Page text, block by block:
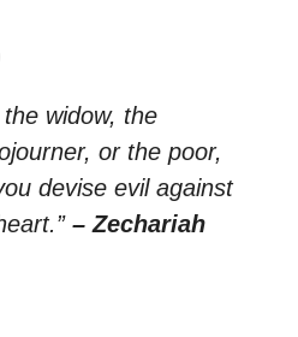
widow, the
or the poor,
devise evil against
– Zechariah